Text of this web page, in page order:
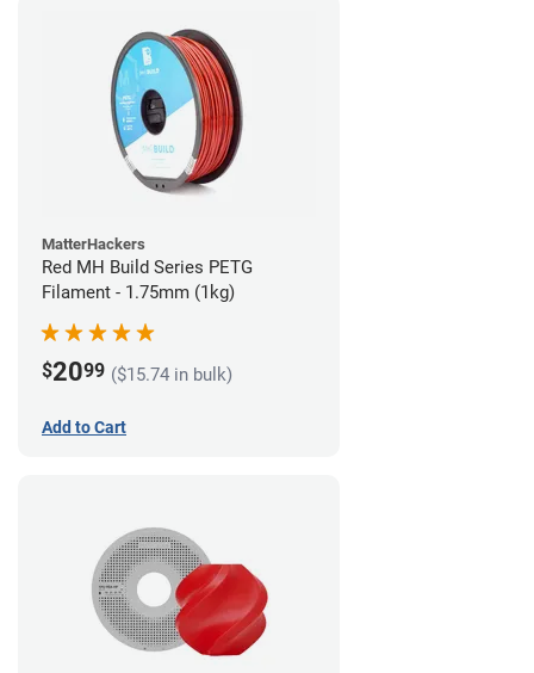
MatterHackers
Red MH Build Series PETG
Filament - 1.75mm (1kg)
$2099 ($15.74 in bulk)
Add to Cart